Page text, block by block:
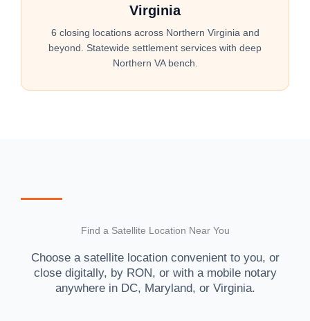
Virginia
6 closing locations across Northern Virginia and
beyond. Statewide settlement services with deep
Northern VA bench.
Find a Satellite Location Near You
Choose a satellite location convenient to you, or
close digitally, by RON, or with a mobile notary
anywhere in DC, Maryland, or Virginia.